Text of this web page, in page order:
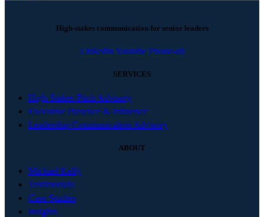
High-stakes communication for senior leaders
Linkedin Youtube Phone-alt
SERVICES
High-Stakes Pitch Advisory
Executive Presence & Influence
Leadership Communication Advisory
ABOUT
Michael Kelly
Testimonials
Case Studies
Insights